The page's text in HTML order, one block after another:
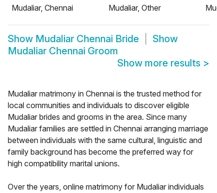
Mudaliar, Chennai
Mudaliar, Other
Show Mudaliar Chennai Bride
Show
Mudaliar Chennai Groom
Show more results >
Mudaliar matrimony in Chennai is the trusted method for
local communities and individuals to discover eligible
Mudaliar brides and grooms in the area. Since many
Mudaliar families are settled in Chennai arranging marriage
between individuals with the same cultural, linguistic and
family background has become the preferred way for
high compatibility marital unions.
Over the years, online matrimony for Mudaliar individuals